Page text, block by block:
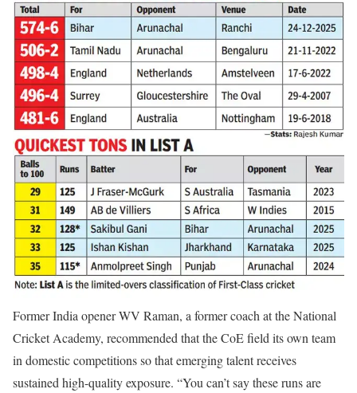
Former India opener WV Raman, a former coach at the National
Cricket Academy, recommended that the CoE field its own team
in domestic competitions so that emerging talent receives
sustained high-quality exposure. “You can’t say these runs are